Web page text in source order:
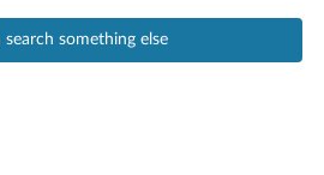
search something else